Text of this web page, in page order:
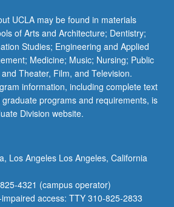
UCLA may be found in materials
of Arts and Architecture; Dentistry;
Studies; Engineering and Applied
Medicine; Music; Nursing; Public
Theater, Film, and Television.
information, including complete text
programs and requirements, is
Division website.
Los Angeles Los Angeles, California
4321 (campus operator)
access: TTY 310-825-2833